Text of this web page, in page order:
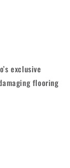
exclusive
flooring